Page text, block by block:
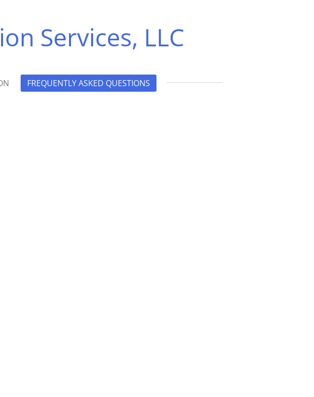
Services, LLC
FREQUENTLY ASKED QUESTIONS